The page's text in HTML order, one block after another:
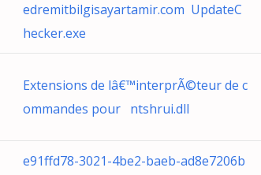
edremitbilgisayartamir.com UpdateC
hecker.exe
Extensions de lâ€™interprÃ©teur de c
ommandes pour ntshrui.dll
e91ffd78-3021-4be2-baeb-ad8e7206b